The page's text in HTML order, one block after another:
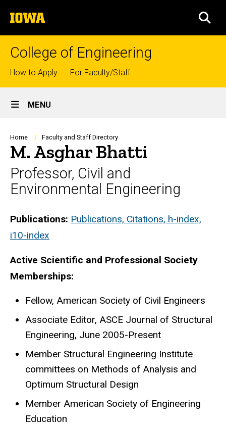
to
content
The
University
of
College of Engineering
Top
links
How to Apply For Faculty/Staff
Site
Main
Navigation
MENU
Breadcrumb
Home Faculty and Staff Directory
M. Asghar Bhatti
Professor, Civil and
Environmental Engineering
Biography
Publications: Publications, Citations, h-index,
i10-index
Active Scientific and Professional Society
Memberships:
Fellow, American Society of Civil Engineers
Associate Editor, ASCE Journal of Structural
Engineering, June 2005-Present
Member Structural Engineering Institute
committees on Methods of Analysis and
Optimum Structural Design
Member American Society of Engineering
Education